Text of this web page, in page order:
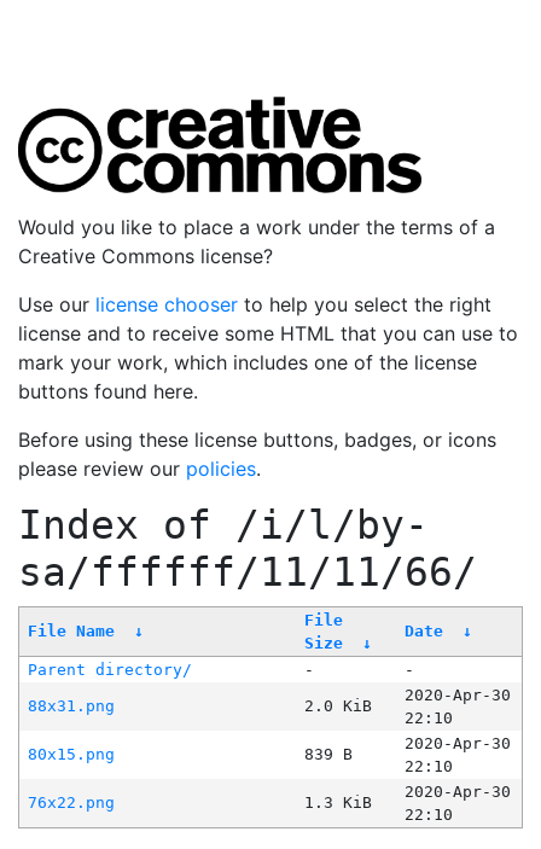
Would you like to place a work under the terms of a
Creative Commons license?
Use our license chooser to help you select the right
license and to receive some HTML that you can use to
mark your work, which includes one of the license
buttons found here.
Before using these license buttons, badges, or icons
please review our policies.
Index of /i/l/by-
sa/ffffff/11/11/66/
File Name ↓
File
Size
↓
Date ↓
Parent directory/ -
-
88x31.png
2.0 KiB
2020-Apr-30
22:10
80x15.png
839 B
2020-Apr-30
22:10
76x22.png
1.3 KiB
2020-Apr-30
22:10